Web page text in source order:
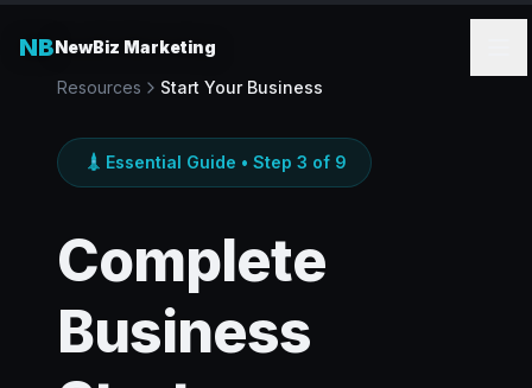
NBNewBiz Marketing
Resources
Start Your Business
Essential Guide • Step 3 of 9
Complete
Business